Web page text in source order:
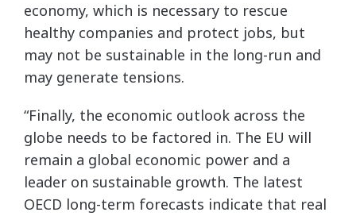
economy, which is necessary to rescue
healthy companies and protect jobs, but
may not be sustainable in the long-run and
may generate tensions.
“Finally, the economic outlook across the
globe needs to be factored in. The EU will
remain a global economic power and a
leader on sustainable growth. The latest
OECD long-term forecasts indicate that real